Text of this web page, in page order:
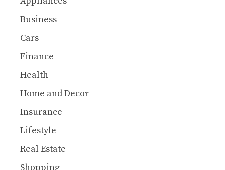
Business
Cars
Finance
Health
Home and Decor
Insurance
Lifestyle
Real Estate